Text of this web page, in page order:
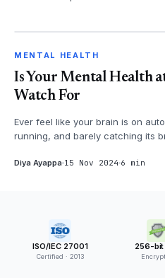
MENTAL HEALTH
MENTAL HEALTH
Is Your Mental Health
Watch For
Ever feel like your brain is on
running, and barely catching its
Diya Ayappa 15 Nov 2024 6 min
ISO/IEC 27001
Certified · 2013
256-bit